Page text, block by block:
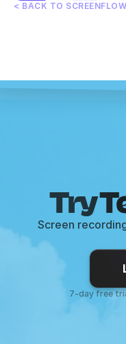
< BACK TO
Try
Screen
7-day free